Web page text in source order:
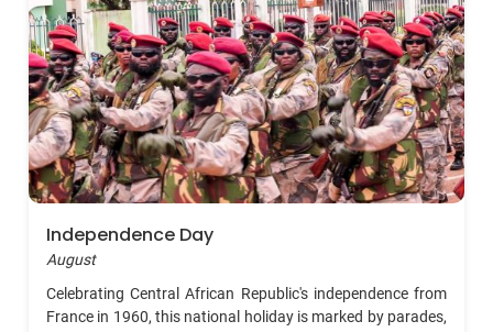
Independence Day
August
Celebrating Central African Republic's independence from
France in 1960, this national holiday is marked by parades,